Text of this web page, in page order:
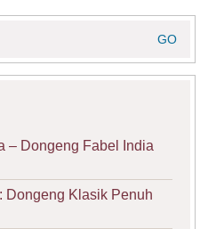
– Dongeng Fabel India
Dongeng Klasik Penuh